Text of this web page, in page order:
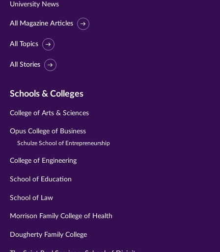
University News
All Magazine Articles
All Topics
All Stories
Schools & Colleges
College of Arts & Sciences
Opus College of Business
Schulze School of Entrepreneurship
College of Engineering
School of Education
School of Law
Morrison Family College of Health
Dougherty Family College